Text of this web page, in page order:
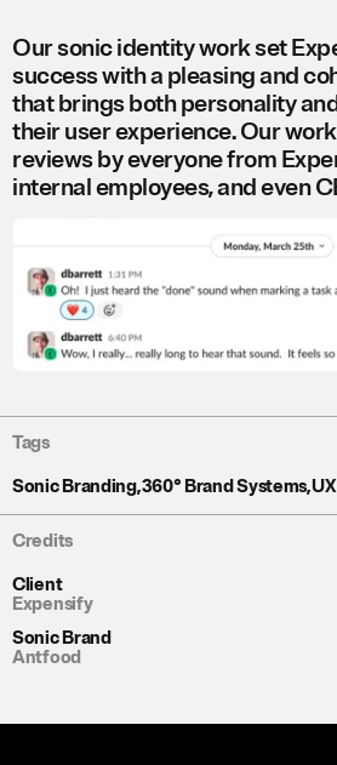
Our sonic identity work set
success with a pleasing and
that brings both personality
their user experience. Our
reviews by everyone from
internal employees, and even
Tags
Sonic Branding,360° Brand Systems,
Credits
Client
Expensify
Sonic Brand
Antfood